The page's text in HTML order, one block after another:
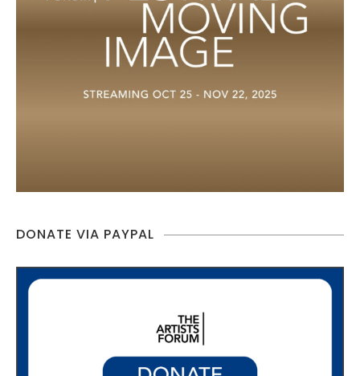
DONATE VIA PAYPAL